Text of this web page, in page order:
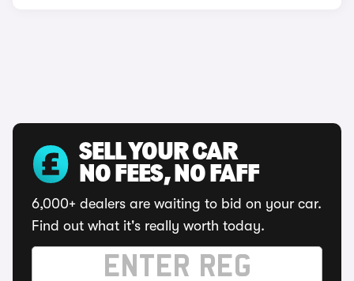
SELL YOUR CAR
NO FEES, NO FAFF
6,000+ dealers are waiting to bid on your car.
Find out what it's really worth today.